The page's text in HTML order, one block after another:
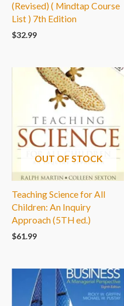
(Revised) ( Mindtap Course
List ) 7th Edition
$32.99
OUT OF STOCK
Teaching Science for All
Children: An Inquiry
Approach (5TH ed.)
$61.99